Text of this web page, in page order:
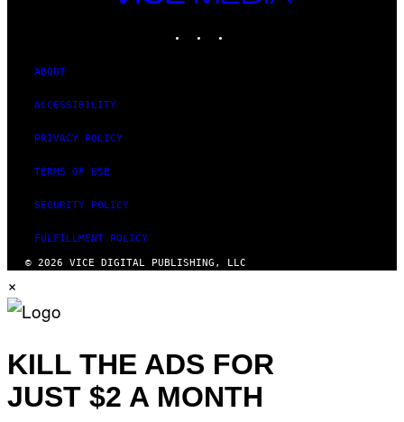
MEDIA
ABOUT
ACCESSIBILITY
PRIVACY POLICY
TERMS OF USE
SECURITY POLICY
FULFILLMENT POLICY
© 2026 VICE DIGITAL PUBLISHING, LLC
×
KILL THE ADS FOR
JUST $2 A MONTH